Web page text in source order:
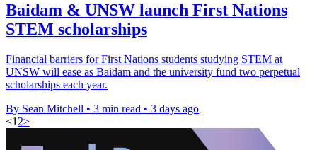
Baidam & UNSW launch First Nations
STEM scholarships
Financial barriers for First Nations students studying STEM at
UNSW will ease as Baidam and the university fund two perpetual
scholarships each year.
By Sean Mitchell • 3 min read • 3 days ago
<1 2>